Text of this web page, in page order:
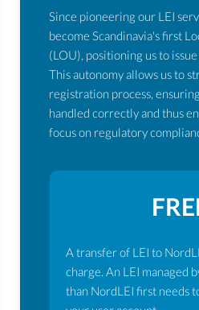
Since pioneering our LEI
become Scandinavia's first
(LOU), positioning us to
This autonomy allows us to
registration process,
handled correctly and thus
focus on regulatory
A transfer of LEI to
charge. An LEI managed
than NordLEI first needs